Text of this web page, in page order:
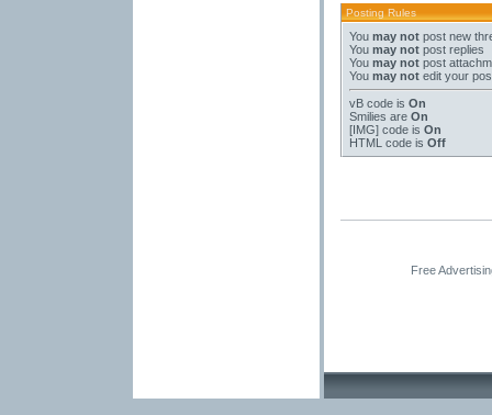
Posting Rules
You may not post new
You may not post replies
You may not post
You may not edit your
vB code is On
Smilies are On
[IMG] code is On
HTML code is Off
Free